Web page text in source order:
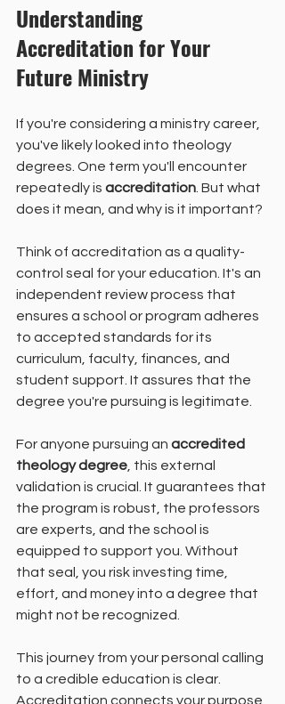
Understanding
Accreditation for Your
Future Ministry
If you're considering a ministry career,
you've likely looked into theology
degrees. One term you'll encounter
repeatedly is accreditation. But what
does it mean, and why is it important?
Think of accreditation as a quality-
control seal for your education. It's an
independent review process that
ensures a school or program adheres
to accepted standards for its
curriculum, faculty, finances, and
student support. It assures that the
degree you're pursuing is legitimate.
For anyone pursuing an accredited
theology degree, this external
validation is crucial. It guarantees that
the program is robust, the professors
are experts, and the school is
equipped to support you. Without
that seal, you risk investing time,
effort, and money into a degree that
might not be recognized.
This journey from your personal calling
to a credible education is clear.
Accreditation connects your purpose